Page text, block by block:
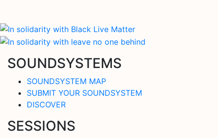
SOUNDSYSTEMS
SOUNDSYSTEM MAP
SUBMIT YOUR SOUNDSYSTEM
DISCOVER
SESSIONS